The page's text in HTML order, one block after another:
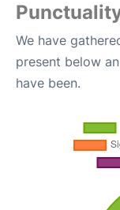
We have
present below
have been.